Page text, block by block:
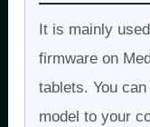
It is mainly
firmware on
tablets. You
model to your